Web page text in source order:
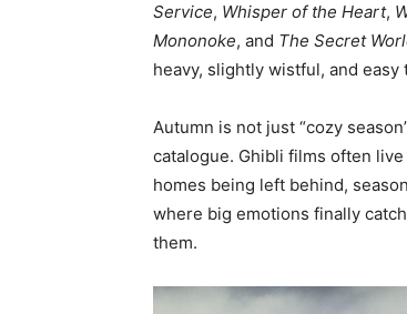
Service, Whisper of the Heart,
Mononoke, and The Secret
heavy, slightly wistful, and
Autumn is not just “cozy
catalogue. Ghibli films often
homes being left behind,
where big emotions finally
them.